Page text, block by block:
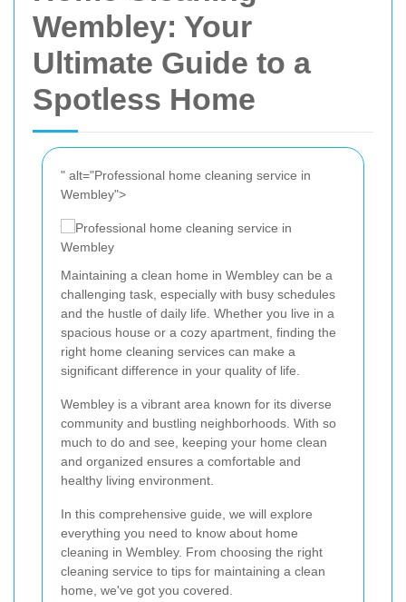
Wembley: Your
Ultimate Guide to a
Spotless Home
" alt="Professional home cleaning service in
Wembley">
Maintaining a clean home in Wembley can be a
challenging task, especially with busy schedules
and the hustle of daily life. Whether you live in a
spacious house or a cozy apartment, finding the
right home cleaning services can make a
significant difference in your quality of life.
Wembley is a vibrant area known for its diverse
community and bustling neighborhoods. With so
much to do and see, keeping your home clean
and organized ensures a comfortable and
healthy living environment.
In this comprehensive guide, we will explore
everything you need to know about home
cleaning in Wembley. From choosing the right
cleaning service to tips for maintaining a clean
home, we've got you covered.